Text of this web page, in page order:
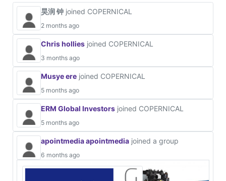
昊润 钟 joined COPERNICAL
2 months ago
Chris hollies joined COPERNICAL
3 months ago
Musye ere joined COPERNICAL
5 months ago
ERM Global Investors joined COPERNICAL
5 months ago
apointmedia apointmedia joined a group
6 months ago